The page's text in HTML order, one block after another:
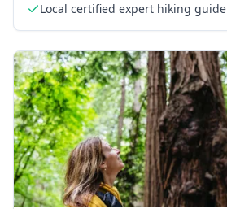
Local certified expert hiking guide